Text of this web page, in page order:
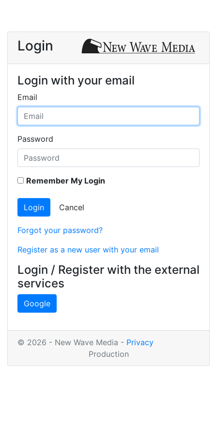
Login
Login with your email
Email
Password
Remember My Login
Login Cancel
Forgot your password?
Register as a new user with your email
Login / Register with the external
services
Google
© 2026 - New Wave Media - Privacy
Production